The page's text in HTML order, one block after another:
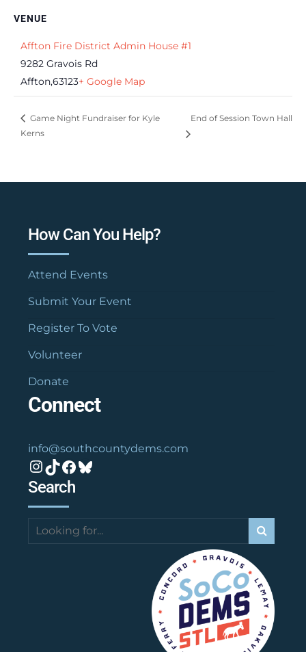
VENUE
Affton Fire District Admin House #1
9282 Gravois Rd
Affton,63123+ Google Map
Game Night Fundraiser for Kyle
Kerns
End of Session Town Hall
How Can You Help?
Attend Events
Submit Your Event
Register To Vote
Volunteer
Donate
Connect
info@southcountydems.com
Instagram
TikTok
Facebook
Bluesky
Search